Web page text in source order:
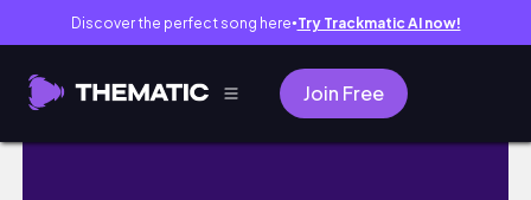
Discover the perfect song here● Try Trackmatic AI now!
Join Free
BUILDING A NEW LIFESTYLE: healthy